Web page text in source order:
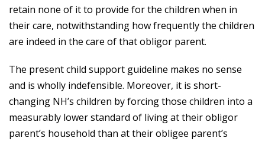
retain none of it to provide for the children when in
their care, notwithstanding how frequently the children
are indeed in the care of that obligor parent.
The present child support guideline makes no sense
and is wholly indefensible. Moreover, it is short-
changing NH’s children by forcing those children into a
measurably lower standard of living at their obligor
parent’s household than at their obligee parent’s